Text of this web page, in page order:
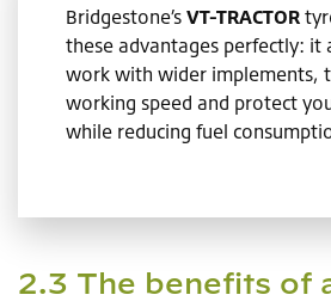
Bridgestone’s VT-TRACTOR
these advantages perfectly: it
work with wider implements,
working speed and protect
while reducing fuel
2.3 The benefits of